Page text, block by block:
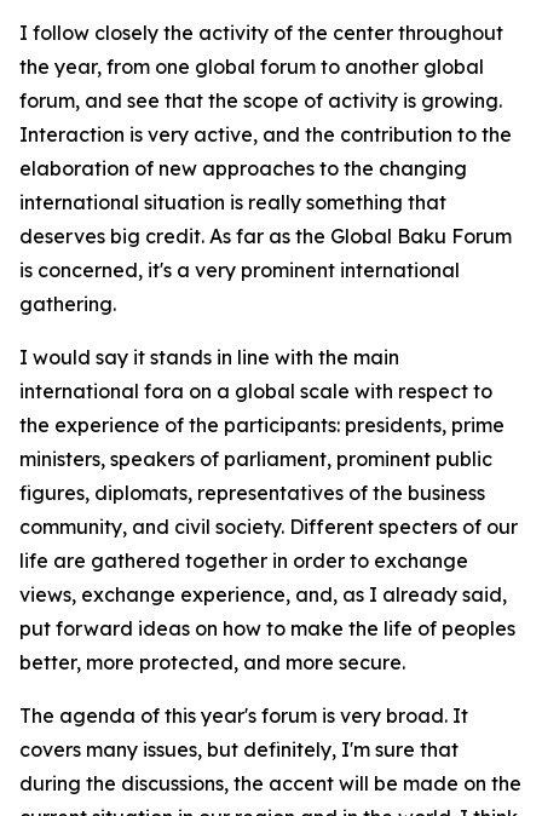
I follow closely the activity of the center throughout
the year, from one global forum to another global
forum, and see that the scope of activity is growing.
Interaction is very active, and the contribution to the
elaboration of new approaches to the changing
international situation is really something that
deserves big credit. As far as the Global Baku Forum
is concerned, it's a very prominent international
gathering.
I would say it stands in line with the main
international fora on a global scale with respect to
the experience of the participants: presidents, prime
ministers, speakers of parliament, prominent public
figures, diplomats, representatives of the business
community, and civil society. Different specters of our
life are gathered together in order to exchange
views, exchange experience, and, as I already said,
put forward ideas on how to make the life of peoples
better, more protected, and more secure.
The agenda of this year's forum is very broad. It
covers many issues, but definitely, I'm sure that
during the discussions, the accent will be made on the